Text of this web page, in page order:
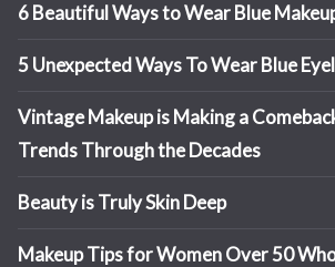
6 Beautiful Ways to Wear Blue
5 Unexpected Ways To Wear Blue
Vintage Makeup is Making a
Trends Through the Decades
Beauty is Truly Skin Deep
Makeup Tips for Women Over 50